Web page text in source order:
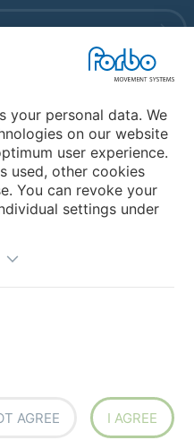
your personal data. We
on our website
user experience.
used, other cookies
You can revoke your
settings under
AGREE I AGREE